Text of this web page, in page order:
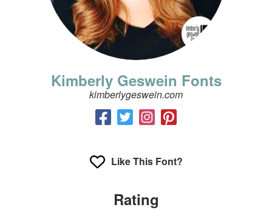
Kimberly Geswein Fonts
kimberlygeswein.com
Like This Font?
Rating